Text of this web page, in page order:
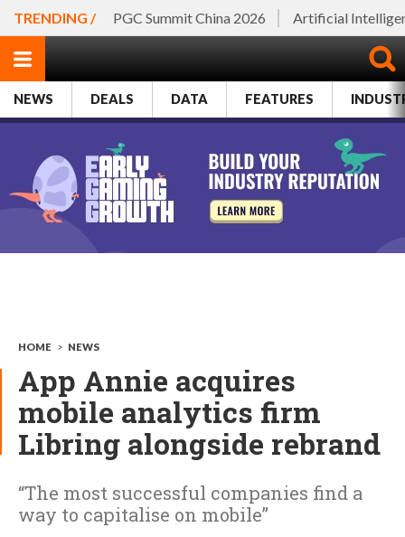
TRENDING / PGC Summit China 2026 Artificial
NEWS DEALS DATA FEATURES
HOME > NEWS
App Annie acquires
mobile analytics firm
Libring alongside rebrand
“The most successful companies find a
way to capitalise on mobile”